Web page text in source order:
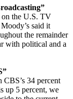
on the U.S. TV
said it
the remainder
with political and a
34 percent
up 5 percent, we